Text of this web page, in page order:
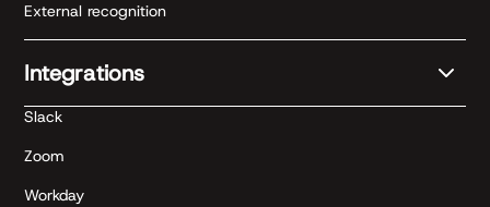
External recognition
Integrations
Slack
Zoom
Workday